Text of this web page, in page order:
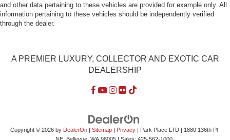
Tires: 255/35ZR20 Fr & 285/30ZR20 Rr Summer
Dunlop -inc: Performance
assembly is of low profile with a bias towards sporting
attributes. Wheel and tire assemblies with low tire
and other data pertaining to these vehicles are provided for example only. All
information pertaining to these vehicles should be independently verified
through the dealer.
A PREMIER LUXURY, COLLECTOR AND EXOTIC CAR
DEALERSHIP
Copyright © 2026 by DealerOn| Sitemap| Privacy| Park Place LTD| 1880 136th Pl